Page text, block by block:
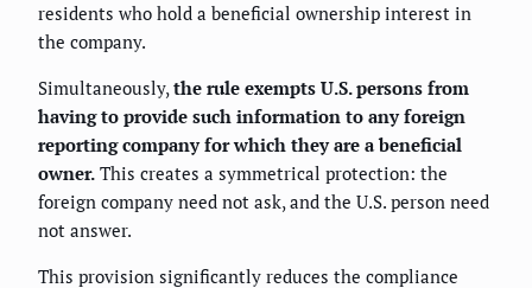
residents who hold a beneficial ownership interest in
the company.
Simultaneously, the rule exempts U.S. persons from
having to provide such information to any foreign
reporting company for which they are a beneficial
owner. This creates a symmetrical protection: the
foreign company need not ask, and the U.S. person need
not answer.
This provision significantly reduces the compliance